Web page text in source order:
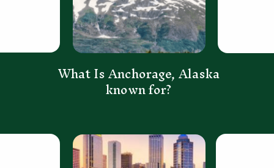
What Is Anchorage, Alaska
known for?